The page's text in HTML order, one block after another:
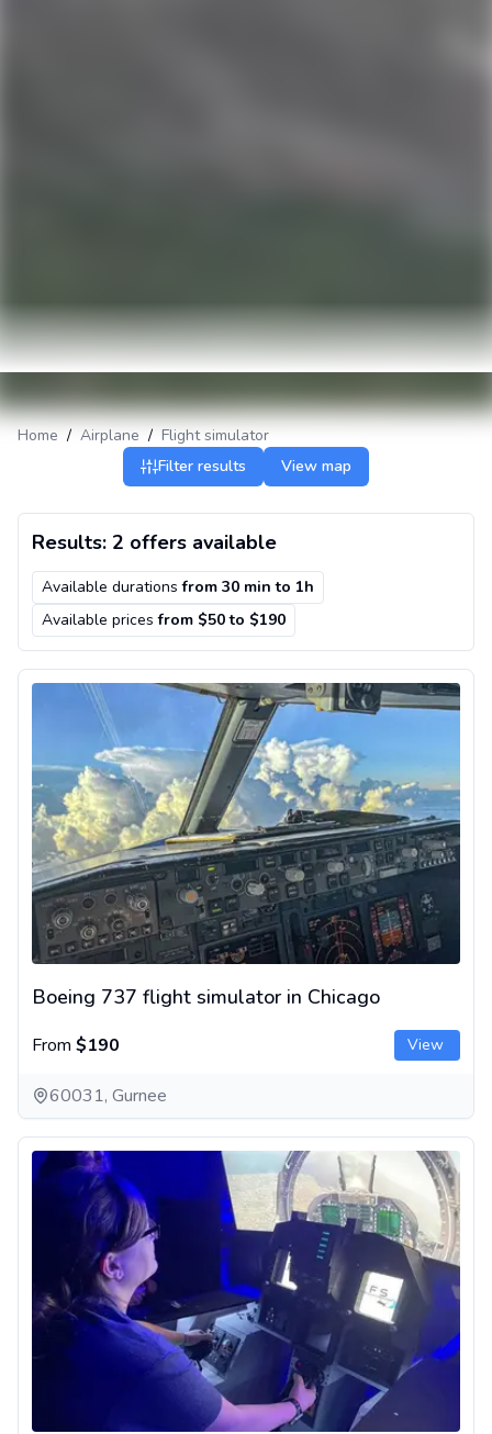
Home / Airplane / Flight simulator
Filter results
View map
Results: 2 offers available
Available durations from 30 min to 1h
Available prices from $50 to $190
Boeing 737 flight simulator in Chicago
Boeing 737 flight simulator in Chicago
From $190 View
60031, Gurnee
F-18 fighter jet flight simulator in Chicago